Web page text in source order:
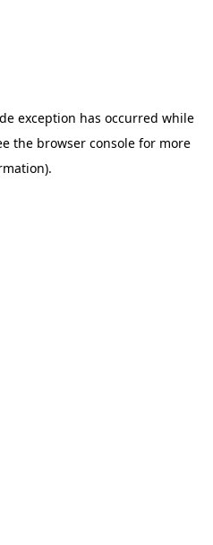
exception has occurred while
the browser console for more